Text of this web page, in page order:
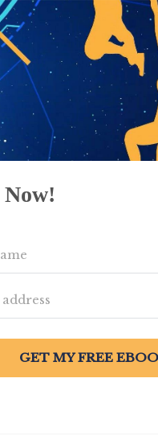
GET MY FREE